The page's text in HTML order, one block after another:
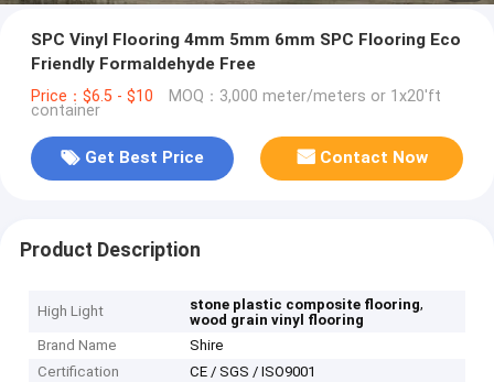
SPC Vinyl Flooring 4mm 5mm 6mm SPC Flooring Eco
Friendly Formaldehyde Free
Price：$6.5 - $10 MOQ：3,000 meter/meters or 1x20'ft
container
Get Best Price Contact Now
Product Description
High Light stone plastic composite flooring,
wood grain vinyl flooring
Brand Name
Shire
Certification
CE / SGS / ISO9001